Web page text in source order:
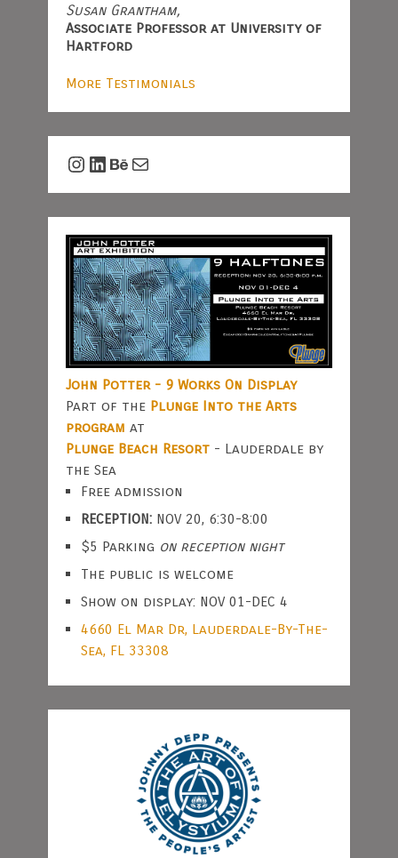
Susan Grantham,
Associate Professor at University of
Hartford
More Testimonials
Instagram
LinkedIn
Behance
Mail
John Potter - 9 Works On Display
Part of the Plunge Into the Arts
program at
Plunge Beach Resort- Lauderdale by
the Sea
Free admission
RECEPTION:NOV 20, 6:30-8:00
$5 Parking on reception night
The public is welcome
Show on display: NOV 01-DEC 4
4660 El Mar Dr, Lauderdale-By-The-
Sea, FL 33308